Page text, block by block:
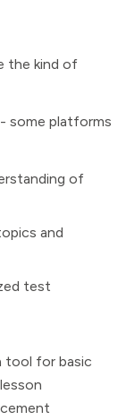
the kind of
some platforms
of
and
test
tool for basic